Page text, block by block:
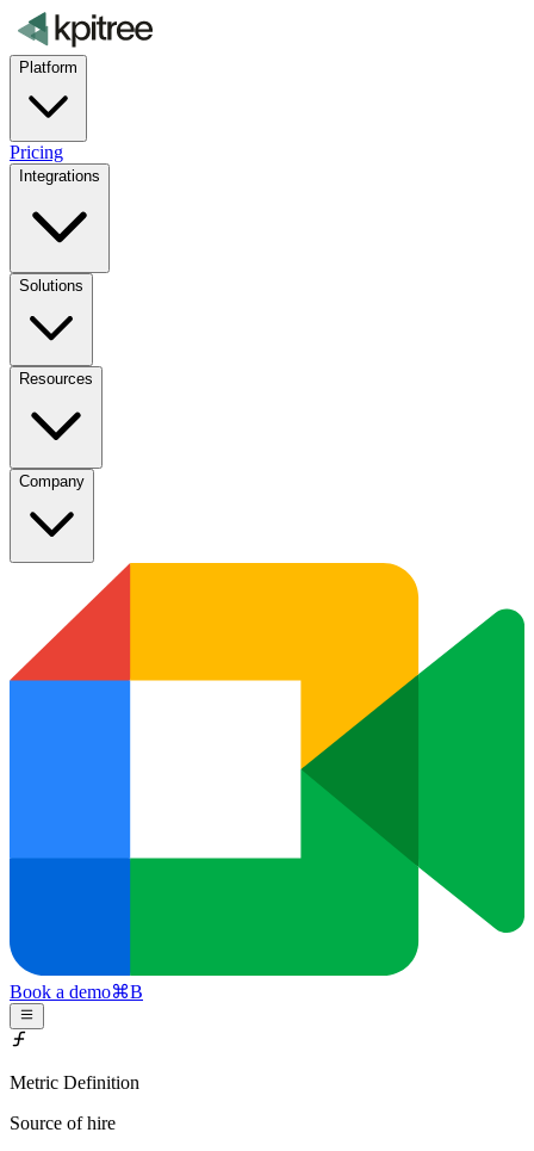
Platform
Pricing
Integrations
Solutions
Resources
Company
Book a demo⌘B
Metric Definition
Source of hire